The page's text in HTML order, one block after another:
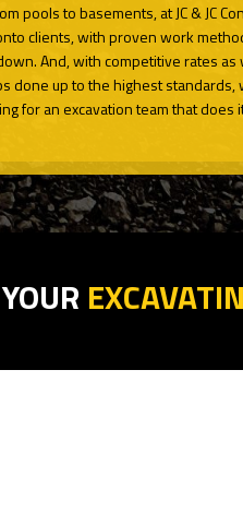
pools to basements, at JC & JC
clients, with proven work
And, with competitive rates
done up to the highest standards,
for an excavation team that does it